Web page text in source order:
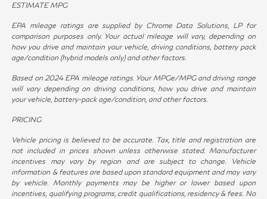
ESTIMATE MPG
EPA mileage ratings are supplied by Chrome Data Solutions, LP for
comparison purposes only. Your actual mileage will vary, depending on
how you drive and maintain your vehicle, driving conditions, battery pack
age/condition (hybrid models only) and other factors.
Based on 2024 EPA mileage ratings. Your MPGe/MPG and driving range
will vary depending on driving conditions, how you drive and maintain
your vehicle, battery-pack age/condition, and other factors.
PRICING
Vehicle pricing is believed to be accurate. Tax, title and registration are
not included in prices shown unless otherwise stated. Manufacturer
incentives may vary by region and are subject to change. Vehicle
information & features are based upon standard equipment and may vary
by vehicle. Monthly payments may be higher or lower based upon
incentives, qualifying programs, credit qualifications, residency & fees. No